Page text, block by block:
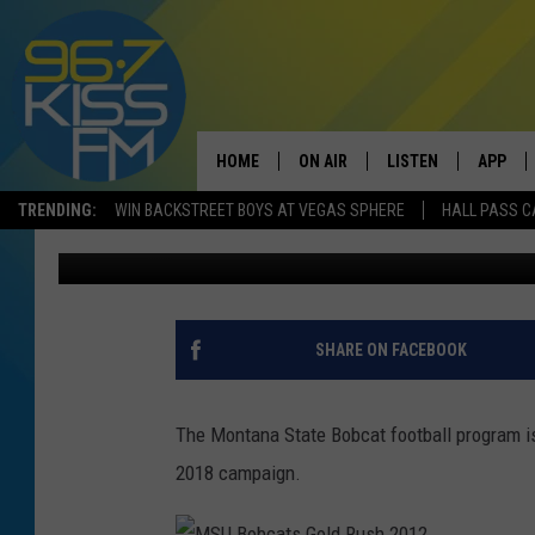
TRENDING: WIN BACKSTREET BOYS AT VEGAS SPHERE HALL PASS
HOME ON AIR
SCHEDULE
ELVIS DURAN
POPCRUSH NIGHTS
LISTEN
LISTEN LIVE
RECENTLY PLAYED
LISTEN ON ALEXA
APP
MSU FOOTBALL
PRESEASON POLLS
Will Gordon Published: June 5, 2019
SHARE ON FACEBOOK
The Montana State Bobcat football
2018 campaign.